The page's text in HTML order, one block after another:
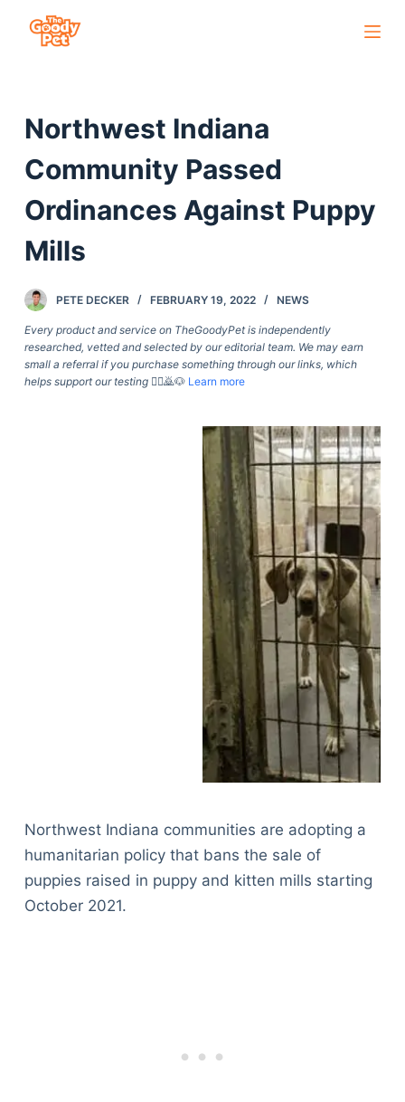
c
n
Northwest Indiana
Community Passed
Ordinances Against Puppy
Mills
PETE DECKER FEBRUARY 19, 2022 NEWS
Every product and service on TheGoodyPet is independently
researched, vetted and selected by our editorial team. We may earn
small a referral if you purchase something through our links, which
helps support our testing🙇‍♀️🙇🐶 Learn more
Northwest Indiana communities are adopting a
humanitarian policy that bans the sale of
puppies raised in puppy and kitten mills starting
October 2021.